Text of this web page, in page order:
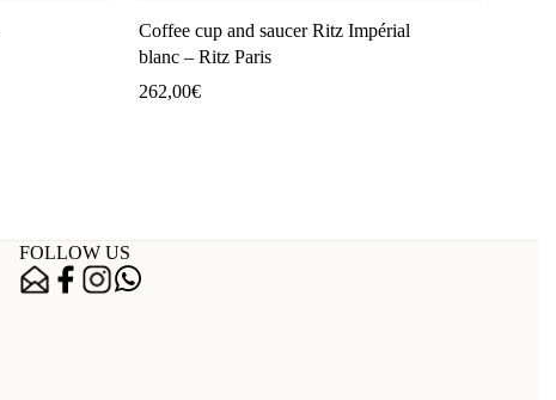
Coffee cup and saucer Ritz Impérial
blanc – Ritz Paris
262,00€
FOLLOW US